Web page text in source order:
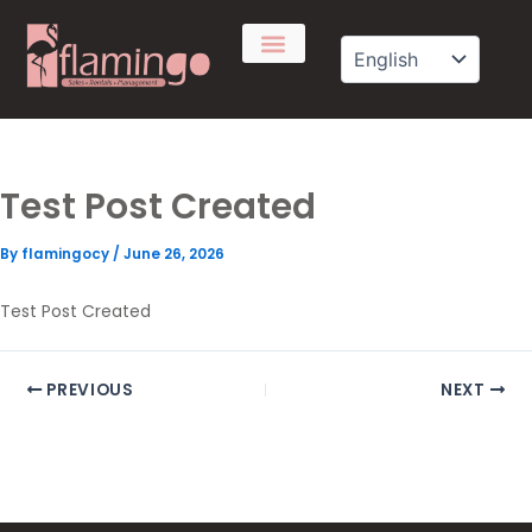
content
Test Post Created
By flamingocy / June 26, 2026
Test Post Created
PREVIOUS NEXT